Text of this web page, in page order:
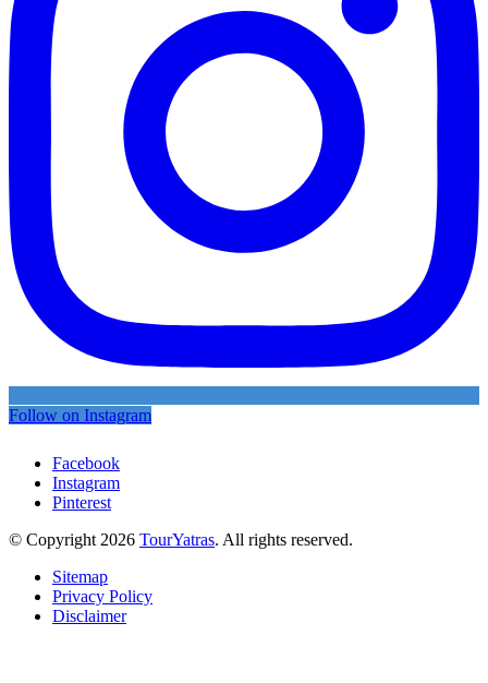
Follow on Instagram
Facebook
Instagram
Pinterest
© Copyright 2026 TourYatras. All rights reserved.
Sitemap
Privacy Policy
Disclaimer